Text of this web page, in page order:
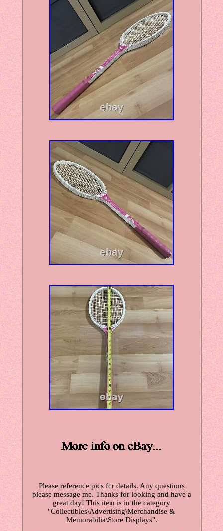
Please reference pics for details. Any questions
please message me. Thanks for looking and have a
great day! This item is in the category
"Collectibles\Advertising\Merchandise &
Memorabilia\Store Displays".